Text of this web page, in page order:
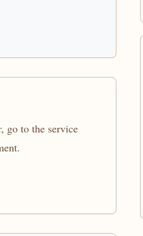
go to the service